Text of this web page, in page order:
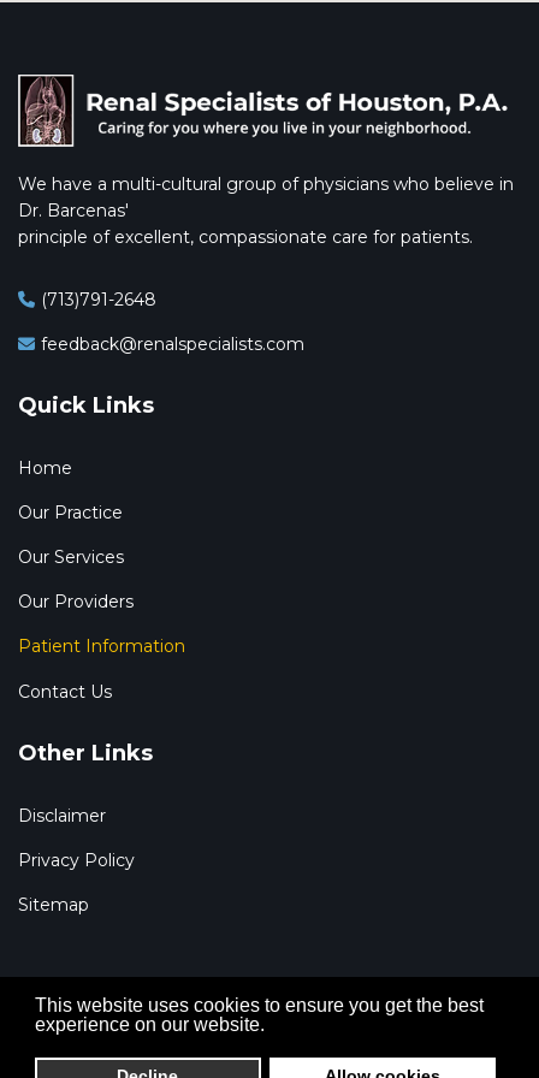
This website uses cookies to ensure you get the best
experience on our website.
We have a multi-cultural group of physicians who believe in
Dr. Barcenas'
principle of excellent, compassionate care for patients.
(713)791-2648
feedback@renalspecialists.com
Quick Links
Home
Our Practice
Our Services
Our Providers
Patient Information
Contact Us
Other Links
Disclaimer
Privacy Policy
Sitemap
© 2026 Renal Specialists of Houston, P.A. All Rights
Reserved. Development by FDI Creative.